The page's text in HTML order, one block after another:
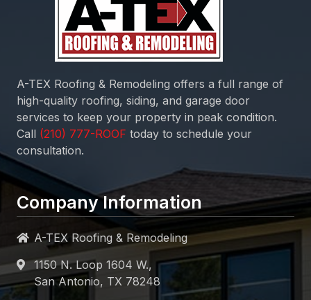
A-TEX Roofing & Remodeling offers a full range of
high-quality roofing, siding, and garage door
services to keep your property in peak condition.
Call
today to schedule your
consultation.
Company Information
A-TEX Roofing & Remodeling
1150 N. Loop 1604 W.,
San Antonio, TX 78248